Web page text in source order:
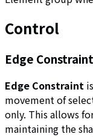
Control
Edge Constraint
Edge Constraint
movement of
only. This allows
maintaining the